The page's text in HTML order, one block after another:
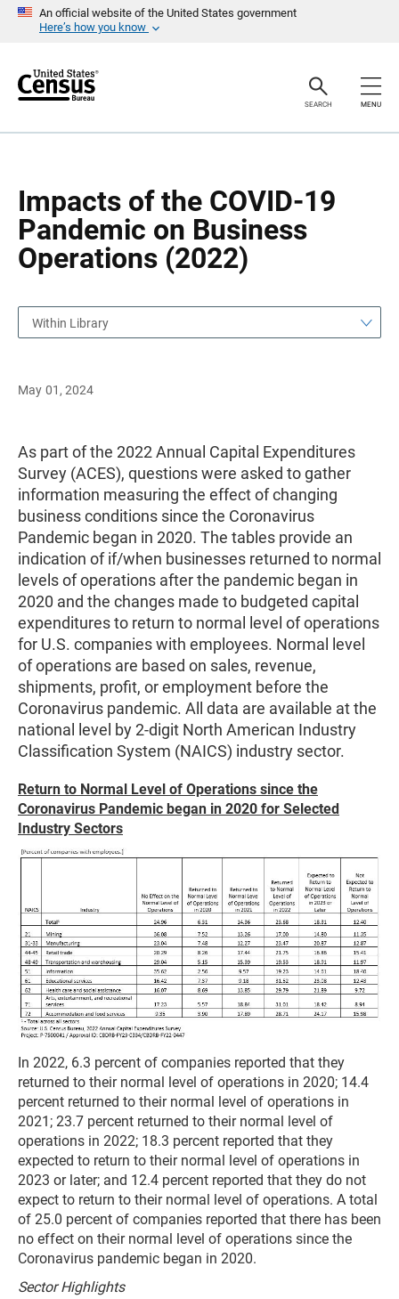
An official website of the United States government
Here’s how you know
r
SEARCH MENU
Impacts of the COVID-19
Pandemic on Business
Operations (2022)
a
Within Library
May 01, 2024
As part of the 2022 Annual Capital Expenditures
Survey (ACES), questions were asked to gather
information measuring the effect of changing
business conditions since the Coronavirus
Pandemic began in 2020. The tables provide an
indication of if/when businesses returned to normal
levels of operations after the pandemic began in
2020 and the changes made to budgeted capital
expenditures to return to normal level of operations
for U.S. companies with employees. Normal level
of operations are based on sales, revenue,
shipments, profit, or employment before the
Coronavirus pandemic. All data are available at the
national level by 2-digit North American Industry
Classification System (NAICS) industry sector.
Return to Normal Level of Operations since the
Coronavirus Pandemic began in 2020 for Selected
Industry Sectors
In 2022, 6.3 percent of companies reported that they
returned to their normal level of operations in 2020; 14.4
percent returned to their normal level of operations in
2021; 23.7 percent returned to their normal level of
operations in 2022; 18.3 percent reported that they
expected to return to their normal level of operations in
2023 or later; and 12.4 percent reported that they do not
expect to return to their normal level of operations. A total
of 25.0 percent of companies reported that there has been
no effect on their normal level of operations since the
Coronavirus pandemic began in 2020.
Sector Highlights